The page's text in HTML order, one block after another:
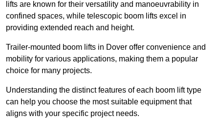
lifts are known for their versatility and manoeuvrability in
confined spaces, while telescopic boom lifts excel in
providing extended reach and height.
Trailer-mounted boom lifts in Dover offer convenience and
mobility for various applications, making them a popular
choice for many projects.
Understanding the distinct features of each boom lift type
can help you choose the most suitable equipment that
aligns with your specific project needs.